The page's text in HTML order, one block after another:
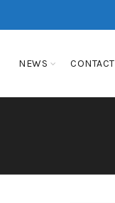
NEWS CONTACT